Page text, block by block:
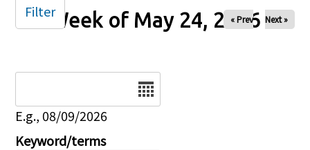
Week of May 24, 2026
« Prev Next »
E.g., 08/09/2026
Keyword/terms
Filter